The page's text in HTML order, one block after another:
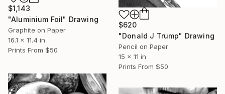
$1,143
"Aluminium Foil" Drawing
Graphite on Paper
16.1 x 11.4 in
Prints From $50
$620
"Donald J Trump" Drawing
Pencil on Paper
15 x 11 in
Prints From $50